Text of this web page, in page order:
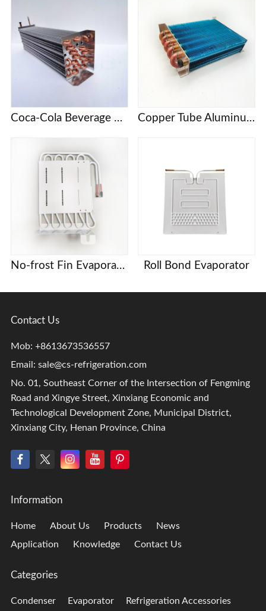
Coca-Cola Beverage Cabinet KSV Series Refrigerator Freezer Evaporator Copper Tube Aluminum Fin Evaporator Heat Exchanger
No-frost Fin Evaporator Roll Bond Evaporator
Contact Us
Mob: +8613673536557
Email: sale@cs-refrigeration.com
No. 01, Southeast Corner of the Intersection of Fengming
Road and Xingye Street, Xinxiang Economic and
Technological Development Zone, Municipal District,
Xinxiang City, Henan Province, China
Information
Home About Us Products
News
Application
Knowledge Contact Us
Categories
Condenser Evaporator Refrigeration Accessories